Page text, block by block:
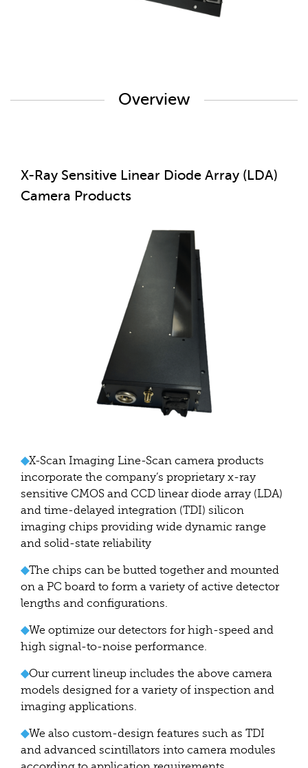
Overview
X-Ray Sensitive Linear Diode Array (LDA)
Camera Products
◆X-Scan Imaging Line-Scan camera products
incorporate the company’s proprietary x-ray
sensitive CMOS and CCD linear diode array (LDA)
and time-delayed integration (TDI) silicon
imaging chips providing wide dynamic range
and solid-state reliability
◆The chips can be butted together and mounted
on a PC board to form a variety of active detector
lengths and configurations.
◆We optimize our detectors for high-speed and
high signal-to-noise performance.
◆Our current lineup includes the above camera
models designed for a variety of inspection and
imaging applications.
◆We also custom-design features such as TDI
and advanced scintillators into camera modules